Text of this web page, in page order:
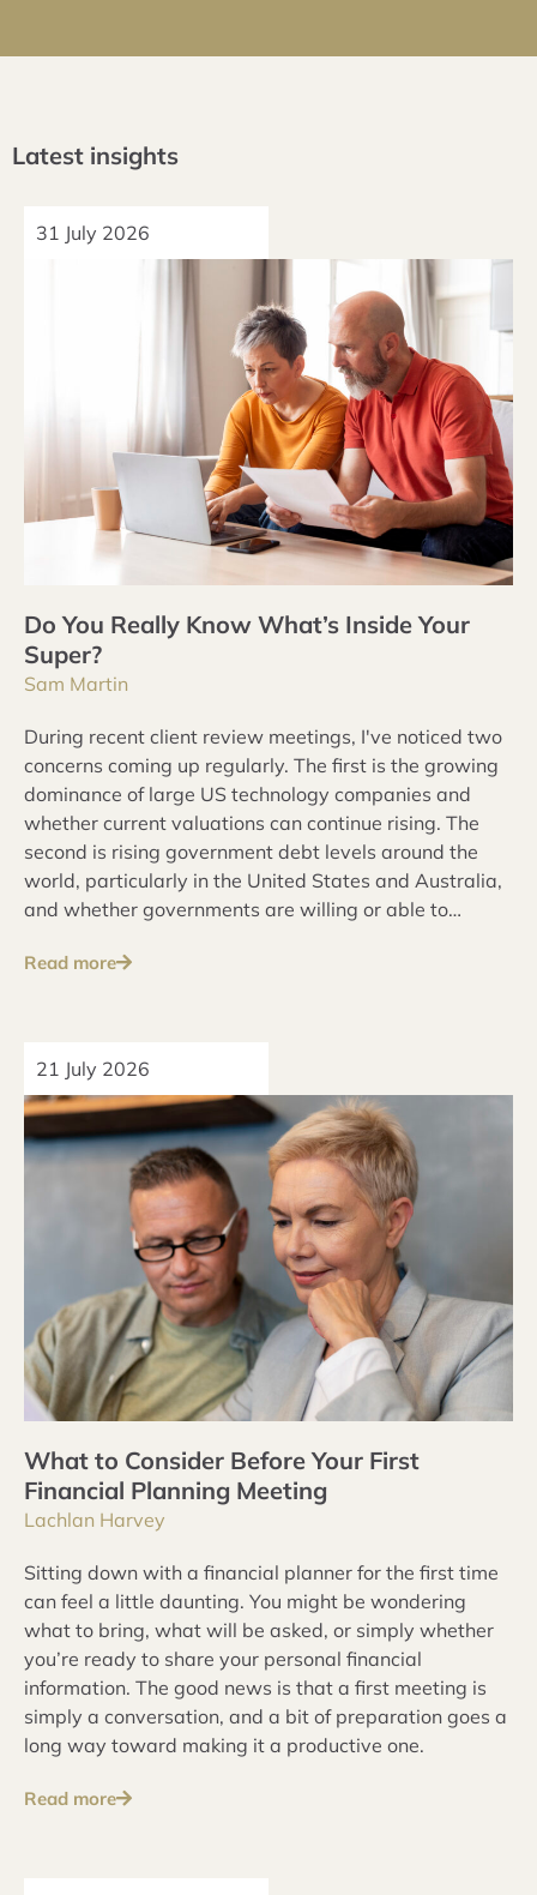
Latest insights
31 July 2026
Do You Really Know What’s Inside Your
Super?
Sam Martin
During recent client review meetings, I've noticed two
concerns coming up regularly. The first is the growing
dominance of large US technology companies and
whether current valuations can continue rising. The
second is rising government debt levels around the
world, particularly in the United States and Australia,
and whether governments are willing or able to
Read more
21 July 2026
What to Consider Before Your First
Financial Planning Meeting
Lachlan Harvey
Sitting down with a financial planner for the first time
can feel a little daunting. You might be wondering
what to bring, what will be asked, or simply whether
you’re ready to share your personal financial
information. The good news is that a first meeting is
simply a conversation, and a bit of preparation goes a
long way toward making it a productive one.
Read more